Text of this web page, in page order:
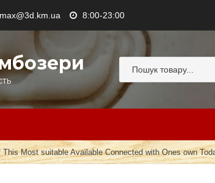
max@3d.km.ua 8:00-23:00
Most suitable Available Connected with Ones own